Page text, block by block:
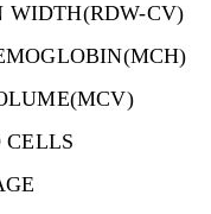
WIDTH(RDW-CV)
CELLS